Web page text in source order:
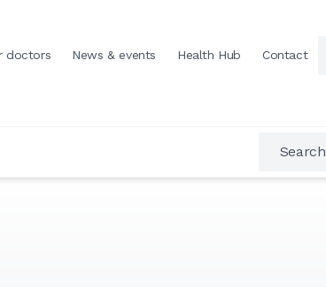
doctors News & events Health Hub Contact
Search